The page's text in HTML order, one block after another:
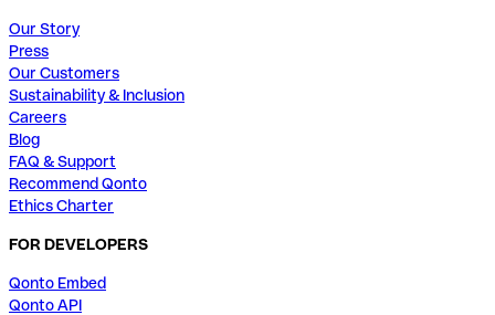
Our Story
Press
Our Customers
Sustainability & Inclusion
Careers
Blog
FAQ & Support
Recommend Qonto
Ethics Charter
FOR DEVELOPERS
Qonto Embed
Qonto API